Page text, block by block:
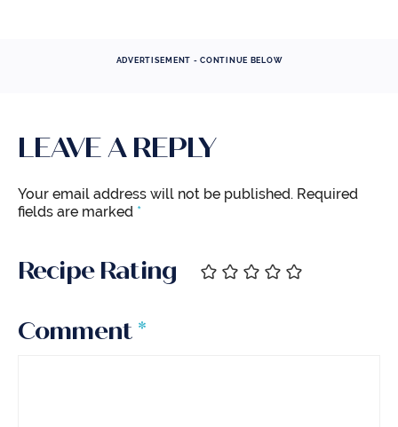
ADVERTISEMENT - CONTINUE BELOW
LEAVE A REPLY
Your email address will not be published. Required
fields are marked *
Recipe Rating
Comment *